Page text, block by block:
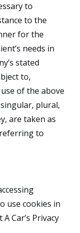
to
to the
for the
needs in
stated
to,
of the above
plural,
are taken as
to
use cookies in
Car’s Privacy